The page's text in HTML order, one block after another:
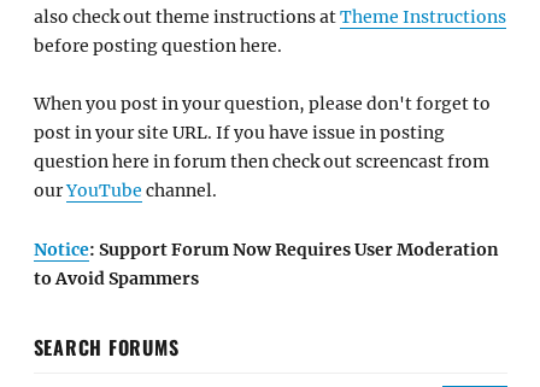
also check out theme instructions atTheme Instructions
before posting question here.
When you post in your question, please don't forget to
post in your site URL. If you have issue in posting
question here in forum then check out screencast from
ourYouTube channel.
Notice: Support Forum Now Requires User Moderation
to Avoid Spammers
SEARCH FORUMS